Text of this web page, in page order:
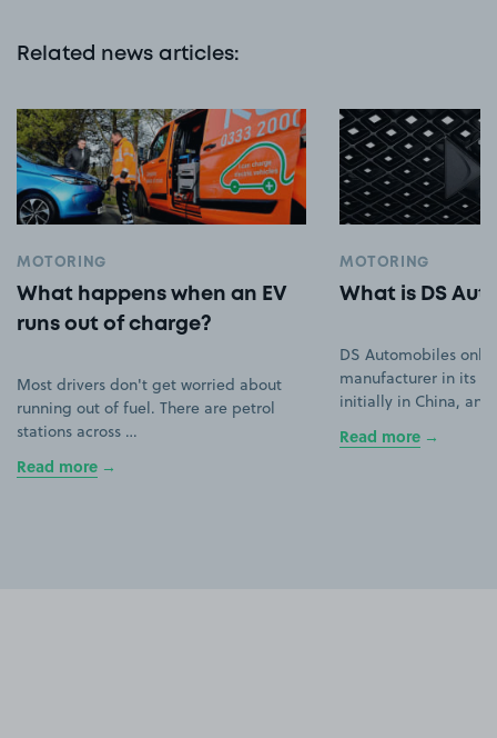
Related news articles:
MOTORING
What happens when an EV
runs out of charge?
Most drivers don't get worried about
running out of fuel. There are petrol
stations across …
Read more
MOTORING
What is DS
DS Automobiles only
manufacturer in its
initially in China,
Read more